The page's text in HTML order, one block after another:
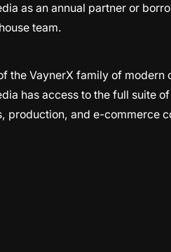
as an annual partner or
team.
the VaynerX family of modern
has access to the full suite
production, and e-commerce